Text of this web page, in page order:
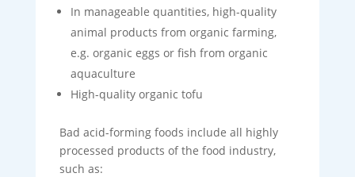
In manageable quantities, high-quality
animal products from organic farming,
e.g. organic eggs or fish from organic
aquaculture
High-quality organic tofu
Bad acid-forming foods include all highly
processed products of the food industry,
such as: